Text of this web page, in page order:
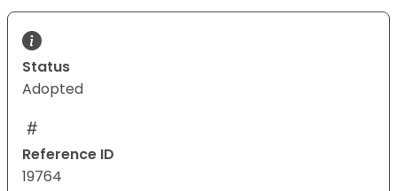
Status
Adopted
Reference ID
19764